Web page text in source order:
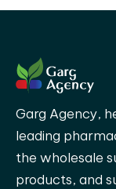
Garg Agency,
leading
the wholesale
products, and